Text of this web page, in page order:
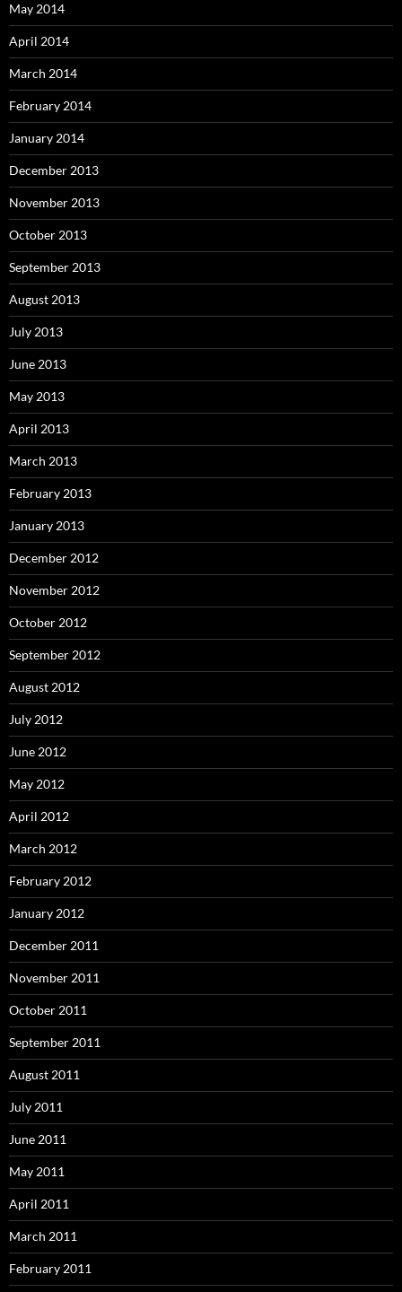
May 2014
April 2014
March 2014
February 2014
January 2014
December 2013
November 2013
October 2013
September 2013
August 2013
July 2013
June 2013
May 2013
April 2013
March 2013
February 2013
January 2013
December 2012
November 2012
October 2012
September 2012
August 2012
July 2012
June 2012
May 2012
April 2012
March 2012
February 2012
January 2012
December 2011
November 2011
October 2011
September 2011
August 2011
July 2011
June 2011
May 2011
April 2011
March 2011
February 2011